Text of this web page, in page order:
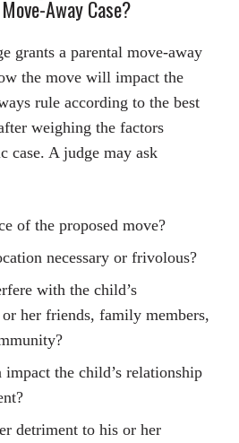
Away Case?
grants a parental move-away
the move will impact the
rule according to the best
weighing the factors
case. A judge may ask
of the proposed move?
necessary or frivolous?
with the child’s
her friends, family members,
the child’s relationship
detriment to his or her